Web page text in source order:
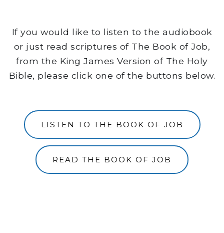
If you would like to listen to the audiobook
or just read scriptures of The Book of Job,
from the King James Version of The Holy
Bible, please click one of the buttons below.
LISTEN TO THE BOOK OF JOB
READ THE BOOK OF JOB